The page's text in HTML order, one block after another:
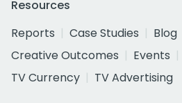
Resources
Reports
Case Studies Blog
Creative Outcomes
Events
TV Currency
TV Advertising